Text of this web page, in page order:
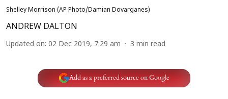
Shelley Morrison (AP Photo/Damian Dovarganes)
ANDREW DALTON
Updated on: 02 Dec 2019, 7:29 am 3 min read
Add as a preferred source on Google